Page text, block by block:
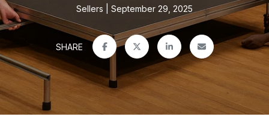
Sellers September 29, 2025
SHARE